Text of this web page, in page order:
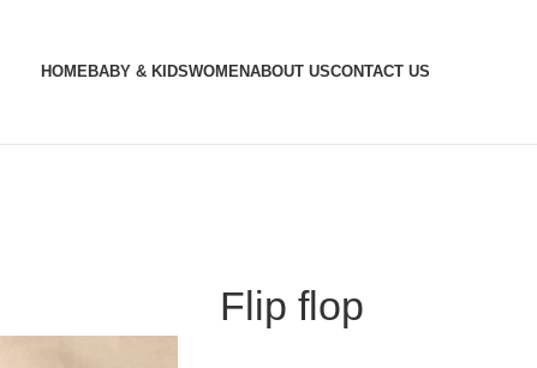
HOMEBABY & KIDSWOMENABOUT USCONTACT US
Flip flop